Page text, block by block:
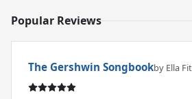
Popular Reviews
The Gershwin Songbookby Ella